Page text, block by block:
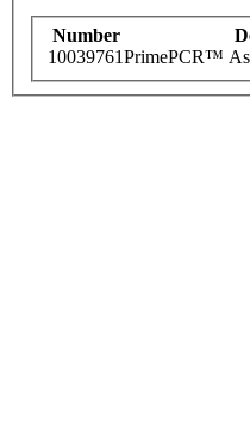
Number
10039761PrimePCR™